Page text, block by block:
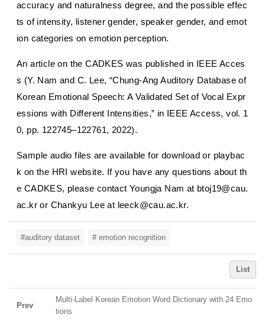
accuracy and naturalness degree, and the possible effec
ts of intensity, listener gender, speaker gender, and emot
ion categories on emotion perception.
An article on the CADKES was published in
IEEE Acces
s (Y. Nam and C. Lee, “Chung-Ang Auditory Database of
Korean Emotional Speech: A Validated Set of Vocal Expr
essions with Different Intensities,” in
IEEE Access, vol. 1
0, pp. 122745–122761, 2022).
Sample audio files are available for download or playbac
k on the HRI website. If you have any questions about th
e CADKES, please contact Youngja Nam at btoj19@cau.
ac.kr or Chankyu Lee at leeck@cau.ac.kr.
#auditory dataset # emotion recognition
List
Prev
Multi-Label Korean Emotion Word Dictionary with 24 Emo
tions